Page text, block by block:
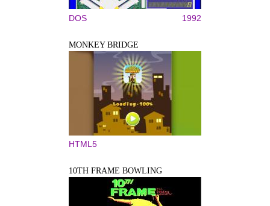
DOS 1992
MONKEY BRIDGE
HTML5
10TH FRAME BOWLING